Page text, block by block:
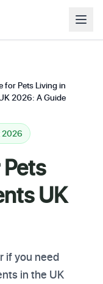
for Pets Living in
2026: A Guide
2026
UK
if you need
in the UK